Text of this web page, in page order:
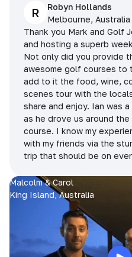
R
Robyn Hollands
Melbourne, Australia
Thank you Mark and Golf
and hosting a superb
Not only did you provide
awesome golf courses to
add to it the food, wine,
scenes tour with the
share and enjoy. Ian was
as he drove us around
course. I know my
with my friends via the
trip that should be on
Malcolm & Carol
King Island, Australia